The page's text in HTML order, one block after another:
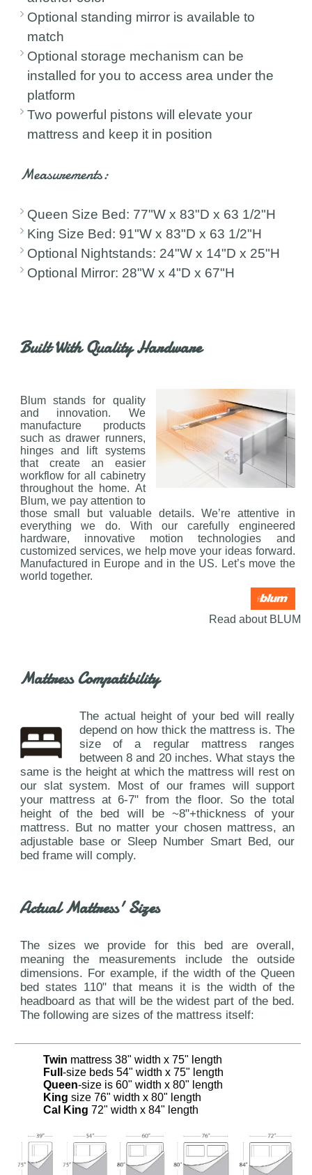
Optional standing mirror is available to
match
Optional storage mechanism can be
installed for you to access area under the
platform
Two powerful pistons will elevate your
mattress and keep it in position
Measurements:
Queen Size Bed: 77"W x 83"D x 63 1/2"H
King Size Bed: 91"W x 83"D x 63 1/2"H
Optional Nightstands: 24"W x 14"D x 25"H
Optional Mirror: 28"W x 4"D x 67"H
Built With Quality Hardware
Blum stands for quality
and innovation. We
manufacture products
such as drawer runners,
hinges and lift systems
that create an easier
workflow for all cabinetry
throughout the home. At
Blum, we pay attention to
those small but valuable details. We’re attentive in
everything we do. With our carefully engineered
hardware, innovative motion technologies and
customized services, we help move your ideas forward.
Manufactured in Europe and in the US. Let’s move the
world together.
Read about BLUM
Mattress Compatibility
The actual height of your bed will really
depend on how thick the mattress is. The
size of a regular mattress ranges
between 8 and 20 inches. What stays the
same is the height at which the mattress will rest on
our slat system. Most of our frames will support
your mattress at 6-7" from the floor. So the total
height of the bed will be ~8"+thickness of your
mattress. But no matter your chosen mattress, an
adjustable base or Sleep Number Smart Bed, our
bed frame will comply.
Actual Mattress' Sizes
The sizes we provide for this bed are overall,
meaning the measurements include the outside
dimensions. For example, if the width of the Queen
bed states 110" that means it is the width of the
headboard as that will be the widest part of the bed.
The following are sizes of the mattress itself:
Twin mattress 38" width x 75" length
Full -size beds 54" width x 75" length
Queen-size is 60" width x 80" length
King size 76" width x 80" length
Cal King 72" width x 84" length